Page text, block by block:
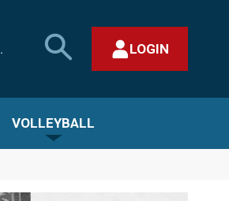
SEARCH
MHSAA.COM
LOGIN
VOLLEYBALL